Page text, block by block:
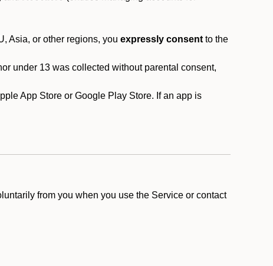
Asia, or other regions, you expressly consent to the
under 13 was collected without parental consent,
App Store or Google Play Store. If an app is
from you when you use the Service or contact